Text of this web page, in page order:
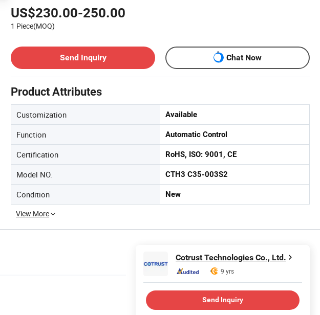
US$230.00-250.00
1 Piece(MOQ)
Send Inquiry
Chat Now
Product Attributes
Customization Available
Function Automatic Control
Certification RoHS, ISO: 9001, CE
Model NO. CTH3 C35-003S2
Condition New
View More
Cotrust Technologies Co., Ltd.
9 yrs
Send Inquiry